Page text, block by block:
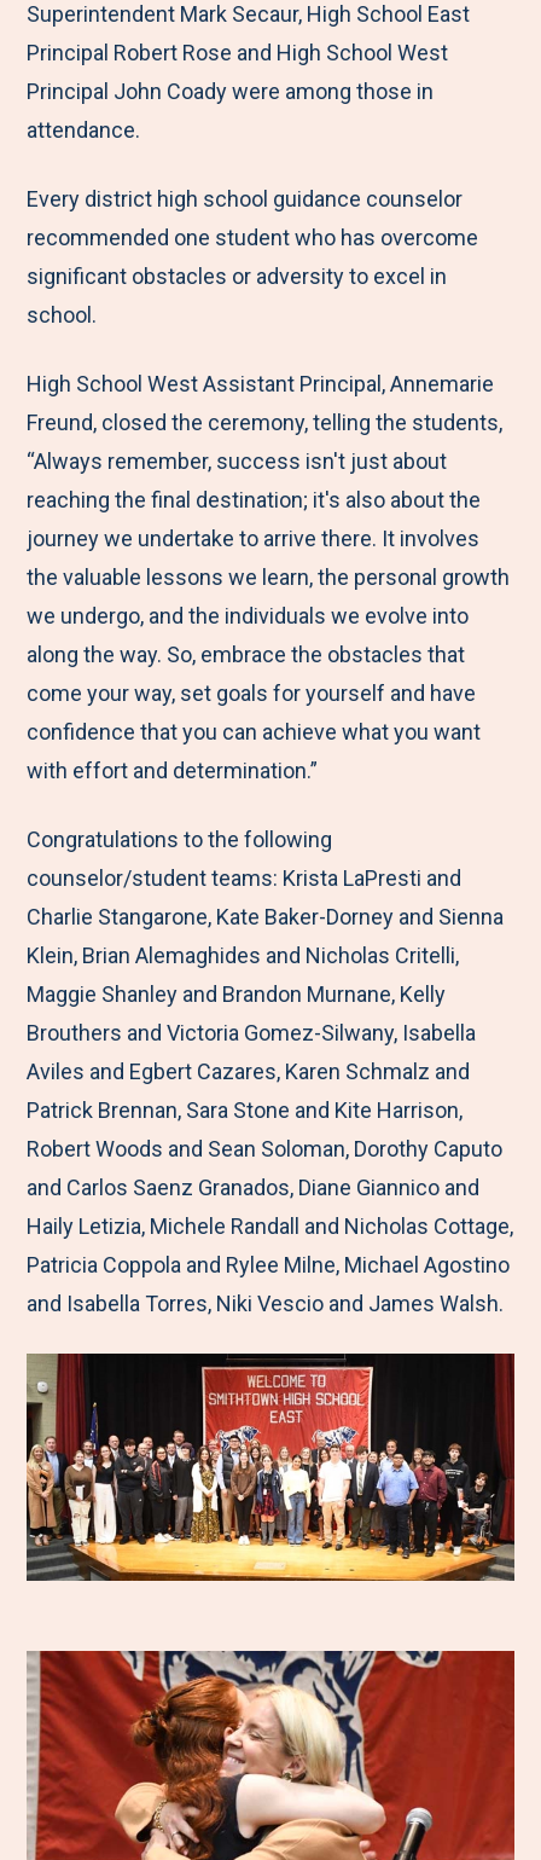
b
o
o
t
e
r
e
d
I
l
Superintendent Mark Secaur, High School East
Principal Robert Rose and High School West
Principal John Coady were among those in
attendance.
Every district high school guidance counselor
recommended one student who has overcome
significant obstacles or adversity to excel in
school.
High School West Assistant Principal, Annemarie
Freund, closed the ceremony, telling the students,
“Always remember, success isn't just about
reaching the final destination; it's also about the
journey we undertake to arrive there. It involves
the valuable lessons we learn, the personal growth
we undergo, and the individuals we evolve into
along the way. So, embrace the obstacles that
come your way, set goals for yourself and have
confidence that you can achieve what you want
with effort and determination.”
Congratulations to the following
counselor/student teams: Krista LaPresti and
Charlie Stangarone, Kate Baker-Dorney and Sienna
Klein, Brian Alemaghides and Nicholas Critelli,
Maggie Shanley and Brandon Murnane, Kelly
Brouthers and Victoria Gomez-Silwany, Isabella
Aviles and Egbert Cazares, Karen Schmalz and
Patrick Brennan, Sara Stone and Kite Harrison,
Robert Woods and Sean Soloman, Dorothy Caputo
and Carlos Saenz Granados, Diane Giannico and
Haily Letizia, Michele Randall and Nicholas Cottage,
Patricia Coppola and Rylee Milne, Michael Agostino
and Isabella Torres, Niki Vescio and James Walsh.